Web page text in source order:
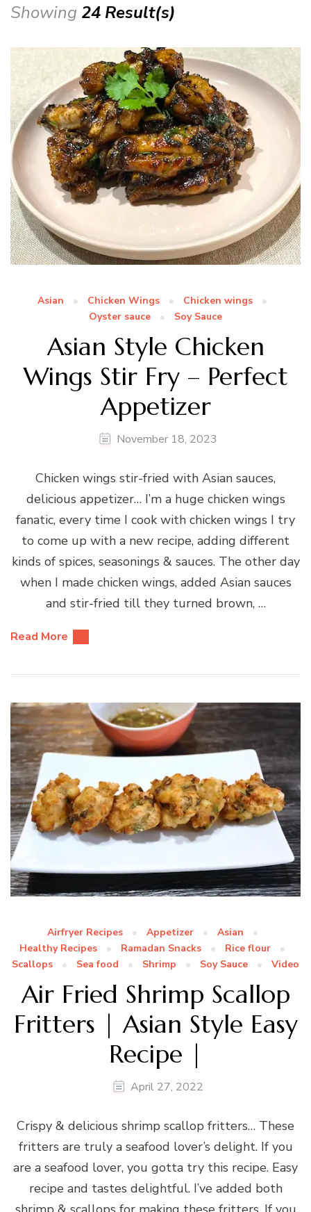
Showing 24 Result(s)
Asian Chicken Wings
Chicken wings
Oyster sauce
Soy Sauce
Asian Style Chicken
Wings Stir Fry – Perfect
Appetizer
November 18, 2023
Chicken wings stir-fried with Asian sauces,
delicious appetizer… I’m a huge chicken wings
fanatic, every time I cook with chicken wings I try
to come up with a new recipe, adding different
kinds of spices, seasonings & sauces. The other day
when I made chicken wings, added Asian sauces
and stir-fried till they turned brown, …
Read More
Airfryer Recipes Appetizer
Asian
Healthy Recipes
Ramadan Snacks
Rice flour
Scallops
Sea food Shrimp Soy Sauce Video
Air Fried Shrimp Scallop
Fritters | Asian Style Easy
Recipe |
April 27, 2022
Crispy & delicious shrimp scallop fritters… These
fritters are truly a seafood lover’s delight. If you
are a seafood lover, you gotta try this recipe. Easy
recipe and tastes delightful. I’ve added both